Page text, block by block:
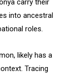
carry their
into ancestral
roles.
likely has a
Tracing